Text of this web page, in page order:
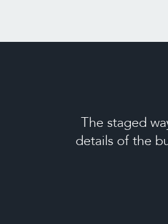
The staged
details of the